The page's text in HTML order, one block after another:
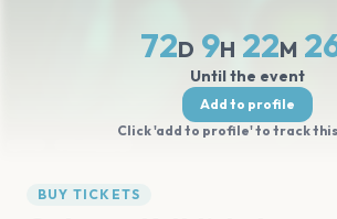
72D 9H 22M
Until the event
Add to profile
Click 'add to profile' to track
BUY TICKETS